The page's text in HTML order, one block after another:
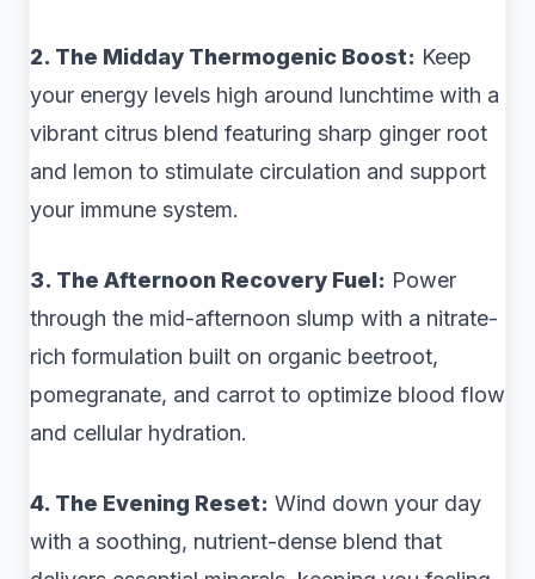
2. The Midday Thermogenic Boost: Keep
your energy levels high around lunchtime with a
vibrant citrus blend featuring sharp ginger root
and lemon to stimulate circulation and support
your immune system.
3. The Afternoon Recovery Fuel: Power
through the mid-afternoon slump with a nitrate-
rich formulation built on organic beetroot,
pomegranate, and carrot to optimize blood flow
and cellular hydration.
4. The Evening Reset: Wind down your day
with a soothing, nutrient-dense blend that